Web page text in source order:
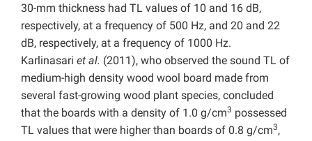
30-mm thickness had TL values of 10 and 16 dB,
respectively, at a frequency of 500 Hz, and 20 and 22
dB, respectively, at a frequency of 1000 Hz.
Karlinasari et al. (2011), who observed the sound TL of
medium-high density wood wool board made from
several fast-growing wood plant species, concluded
that the boards with a density of 1.0 g/cm3 possessed
TL values that were higher than boards of 0.8 g/cm3,